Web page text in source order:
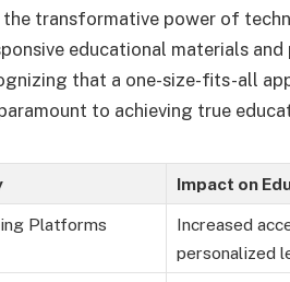
transformative power of
educational materials
that a one-size-fits-all
to achieving true
Impact on
Platforms
Increased
personalized